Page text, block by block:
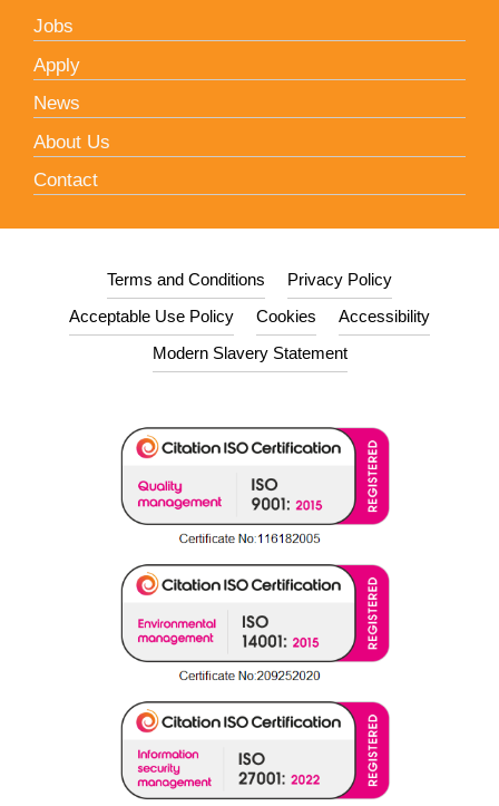
Jobs
Apply
News
About Us
Contact
Terms and Conditions
Privacy Policy
Acceptable Use Policy
Cookies
Accessibility
Modern Slavery Statement